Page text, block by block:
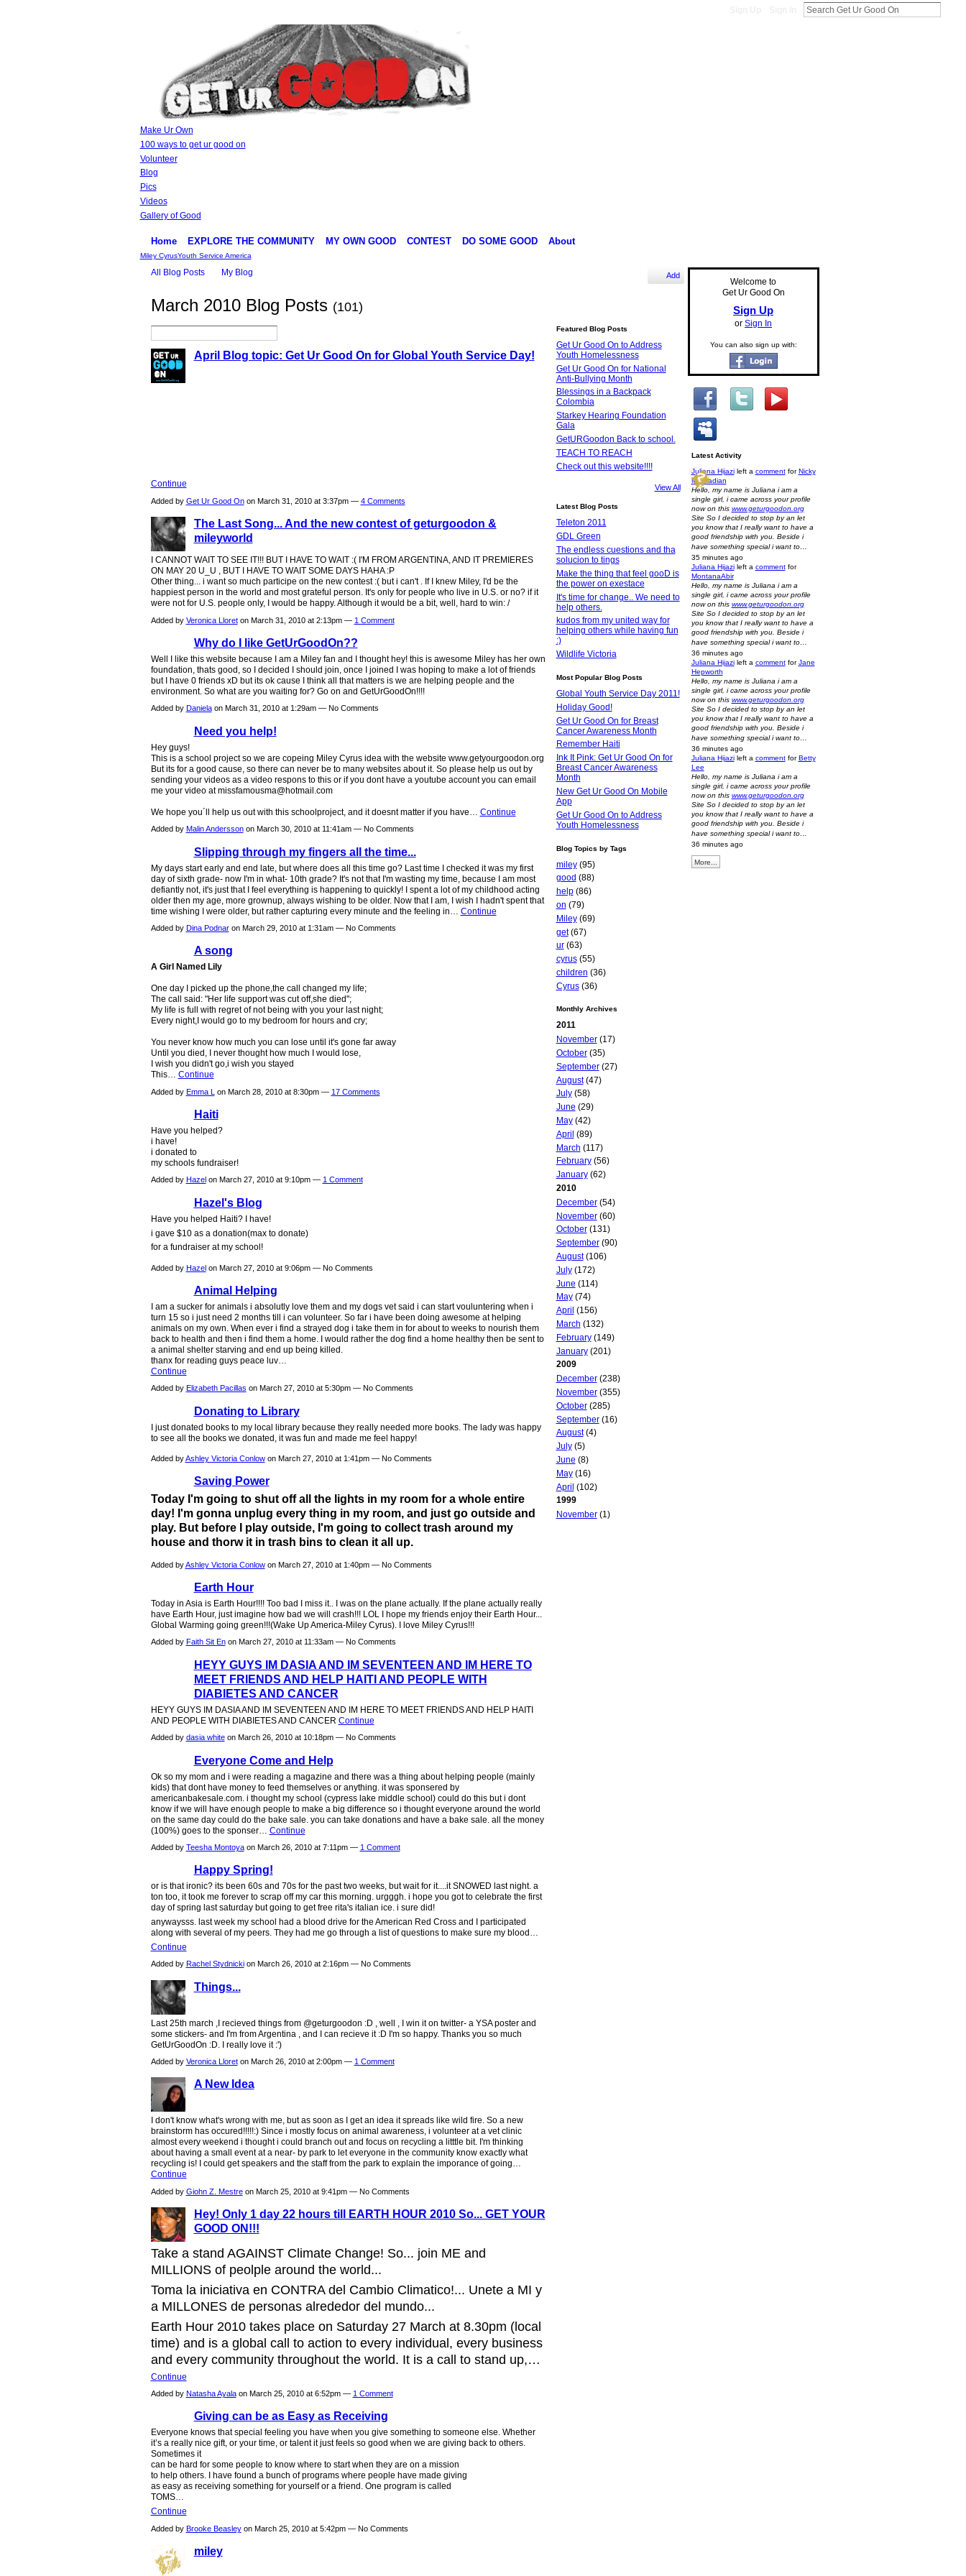
Make Ur Own
100 ways to get ur good on
Volunteer
Blog
Pics
Videos
Gallery of Good
Home EXPLORE THE COMMUNITY MY OWN GOOD CONTEST DO SOME GOOD About
Miley CyrusYouth Service America
All Blog Posts My Blog Add
March 2010 Blog Posts (101)
April Blog topic: Get Ur Good On for Global Youth Service Day!
Continue
Added by Get Ur Good Onon March 31, 2010 at 3:37pm — 4 Comments
The Last Song... And the new contest of geturgoodon &
mileyworld
I CANNOT WAIT TO SEE IT!!! BUT I HAVE TO WAIT :( I'M FROM ARGENTINA, AND IT PREMIERES
ON MAY 20 U_U , BUT I HAVE TO WAIT SOME DAYS HAHA :P
Other thing... i want so much participe on the new contest :( but i can't . If I knew Miley, I'd be the
happiest person in the world and most grateful person. It's only for people who live in U.S. or no? if it
were not for U.S. people only, I would be happy. Although it would be a bit, well, hard to win: /
Added by Veronica Lloreton March 31, 2010 at 2:13pm — 1 Comment
Why do I like GetUrGoodOn??
Well I like this website because I am a Miley fan and I thought hey! this is awesome Miley has her own
foundation, thats good, so I decided I should join, once I joined I was hoping to make a lot of friends
but I have 0 friends xD but its ok cause I think all that matters is we are helping people and the
environment. So what are you waiting for? Go on and GetUrGoodOn!!!!
Added by Danielaon March 31, 2010 at 1:29am — No Comments
Need you help!
Hey guys!
This is a school project so we are copeing Miley Cyrus idea with the website www.getyourgoodon.org
But its for a good cause, so there can never be to many websites about it. So please help us out by
sending your videos as a video respons to this or if you dont have a youtube account you can email
me your video atmissfamousma@hotmail.com
We hope you´ll help us out with this schoolproject, and it doesnt matter if you have… Continue
Added by Malin Anderssonon March 30, 2010 at 11:41am — No Comments
Slipping through my fingers all the time...
My days start early and end late, but where does all this time go? Last time I checked it was my first
day of sixth grade- now I'm in what- 10th grade? It's not that I'm wasting my time, because I am most
defiantly not, it's just that I feel everything is happening to quickly! I spent a lot of my childhood acting
older then my age, more grownup, always wishing to be older. Now that I am, I wish I hadn't spent that
time wishing I were older, but rather capturing every minute and the feeling in… Continue
Added by Dina Podnaron March 29, 2010 at 1:31am — No Comments
A song
A Girl Named Lily
One day I picked up the phone,the call changed my life;
The call said: "Her life support was cut off,she died";
My life is full with regret of not being with you your last night;
Every night,I would go to my bedroom for hours and cry;
You never know how much you can lose until it's gone far away
Until you died, I never thought how much I would lose,
I wish you didn't go,i wish you stayed
This… Continue
Added by Emma L on March 28, 2010 at 8:30pm — 17 Comments
Haiti
Have you helped?
i have!
i donated to
my schools fundraiser!
Added by Hazel on March 27, 2010 at 9:10pm — 1 Comment
Hazel's Blog
Have you helped Haiti? I have!
i gave $10 as a donation(max to donate)
for a fundraiser at my school!
Added by Hazelon March 27, 2010 at 9:06pm — No Comments
Animal Helping
I am a sucker for animals i absolutly love them and my dogs vet said i can start vouluntering when i
turn 15 so i just need 2 months till i can volunteer. So far i have been doing awesome at helping
animals on my own. When ever i find a strayed dog i take them in for about to weeks to nourish them
back to health and then i find them a home. I would rather the dog find a home healthy then be sent to
a animal shelter starving and end up being killed.
thanx for reading guys peace luv…
Continue
Added by Elizabeth Pacillas on March 27, 2010 at 5:30pm — No Comments
Donating to Library
I just donated books to my local library because they really needed more books. The lady was happy
to see all the books we donated, it was fun and made me feel happy!
Added byAshley Victoria Conlowon March 27, 2010 at 1:41pm — No Comments
Saving Power
Today I'm going to shut off all the lights in my room for a whole entire
day! I'm gonna unplug every thing in my room, and just go outside and
play. But before I play outside, I'm going to collect trash around my
house and thorw it in trash bins to clean it all up.
Added byAshley Victoria Conlowon March 27, 2010 at 1:40pm — No Comments
Earth Hour
Today in Asia is Earth Hour!!!! Too bad I miss it.. I was on the plane actually. If the plane actually really
have Earth Hour, just imagine how bad we will crash!!! LOL I hope my friends enjoy their Earth Hour...
Global Warming going green!!!(Wake Up America-Miley Cyrus). I love Miley Cyrus!!!
Added by Faith Sit Enon March 27, 2010 at 11:33am — No Comments
HEYY GUYS IM DASIA AND IM SEVENTEEN AND IM HERE TO
MEET FRIENDS AND HELP HAITI AND PEOPLE WITH
DIABIETES AND CANCER
HEYY GUYS IM DASIA AND IM SEVENTEEN AND IM HERE TO MEET FRIENDS AND HELP HAITI
AND PEOPLE WITH DIABIETES AND CANCER Continue
Added by dasia whiteon March 26, 2010 at 10:18pm — No Comments
Everyone Come and Help
Ok so my mom and i were reading a magazine and there was a thing about helping people (mainly
kids) that dont have money to feed themselves or anything. it was sponsered by
americanbakesale.com. i thought my school (cypress lake middle school) could do this but i dont
know if we will have enough people to make a big difference so i thought everyone around the world
on the same day could do the bake sale. you can take donations and have a bake sale. all the money
(100%) goes to the sponser… Continue
Added by Teesha Montoyaon March 26, 2010 at 7:11pm — 1 Comment
Happy Spring!
or is that ironic? its been 60s and 70s for the past two weeks, but wait for it....it SNOWED last night. a
ton too, it took me forever to scrap off my car this morning. urgggh. i hope you got to celebrate the first
day of spring last saturday but going to get free rita's italian ice. i sure did!
anywaysss. last week my school had a blood drive for the American Red Cross and I participated
along with several of my peers. They had me go through a list of questions to make sure my blood…
Continue
Added by Rachel Stydnickion March 26, 2010 at 2:16pm — No Comments
Things...
Last 25th march ,I recieved things from @geturgoodon :D , well , I win it on twitter- a YSA poster and
some stickers- and I'm from Argentina , and I can recieve it :D I'm so happy. Thanks you so much
GetUrGoodOn :D. I really love it :')
Added by Veronica Lloreton March 26, 2010 at 2:00pm — 1 Comment
A New Idea
I don't know what's wrong with me, but as soon as I get an idea it spreads like wild fire. So a new
brainstorm has occured!!!!!:) Since i mostly focus on animal awareness, i volunteer at a vet clinic
almost every weekend i thought i could branch out and focus on recycling a litttle bit. I'm thinking
about having a small event at a near- by park to let everyone in the community know exactly what
recycling is! I could get speakers and the staff from the park to explain the imporance of going…
Continue
Added by Giohn Z. Mestreon March 25, 2010 at 9:41pm — No Comments
Hey! Only 1 day 22 hours till EARTH HOUR 2010 So... GET YOUR
GOOD ON!!!
Take a stand AGAINST Climate Change! So... join ME and
MILLIONS of peolple around the world...
Toma la iniciativa en CONTRA del Cambio Climatico!... Unete a MI y
a MILLONES de personas alrededor del mundo...
Earth Hour 2010 takes place on Saturday 27 March at 8.30pm (local
time) and is a global call to action to every individual, every business
and every community throughout the world. It is a call to stand up,…
Continue
Added by Natasha Ayalaon March 25, 2010 at 6:52pm — 1 Comment
Giving can be as Easy as Receiving
Everyone knows that special feeling you have when you give something to someone else. Whether
it’s a really nice gift, or your time, or talent it just feels so good when we are giving back to others.
Sometimes it
can be hard for some people to know where to start when they are on a mission
to help others. I have found a bunch of programs where people have made giving
as easy as receiving something for yourself or a friend. One program is called
TOMS…
Continue
Added by Brooke Beasleyon March 25, 2010 at 5:42pm — No Comments
miley
Featured Blog Posts
Get Ur Good On to Address
Youth Homelessness
Get Ur Good On for National
Anti-Bullying Month
Blessings in a Backpack
Colombia
Starkey Hearing Foundation
Gala
GetURGoodon Back to school.
TEACH TO REACH
Check out this website!!!!
View All
Latest Blog Posts
Teleton 2011
GDL Green
The endless cuestions and tha
solucion to tings
Make the thing that feel gooD is
the power on exestace
It's time for change.. We need to
help others.
kudos from my united way for
helping others while having fun
:)
Wildlife Victoria
Most Popular Blog Posts
Global Youth Service Day 2011!
Holiday Good!
Get Ur Good On for Breast
Cancer Awareness Month
Remember Haiti
Ink It Pink: Get Ur Good On for
Breast Cancer Awareness
Month
New Get Ur Good On Mobile
App
Get Ur Good On to Address
Youth Homelessness
Blog Topics by Tags
miley(95)
good (88)
help(86)
on (79)
Miley(69)
get(67)
ur(63)
cyrus(55)
children (36)
Cyrus(36)
Monthly Archives
2011
November(17)
October(35)
September(27)
August(47)
July(58)
June (29)
May(42)
April (89)
March (117)
February(56)
January(62)
2010
December(54)
November(60)
October(131)
September(90)
August(106)
July(172)
June (114)
May(74)
April (156)
March (132)
February(149)
January(201)
2009
December(238)
November(355)
October(285)
September(16)
August(4)
July(5)
June (8)
May(16)
April (102)
1999
November(1)
Welcome to
Get Ur Good On
Sign Up
or Sign In
You can also sign up with:
Latest Activity
Juliana Hijazileft a commentforNicky
Mouradian
Hello, my name is Juliana i am a
single girl, i came across your profile
now on this www.geturgoodon.org
Site So I decided to stop by an let
you know that I really want to have a
good friendship with you. Beside i
have something special i want to…
35 minutes ago
Juliana Hijazileft a commentfor
MontanaAbir
Hello, my name is Juliana i am a
single girl, i came across your profile
now on this www.geturgoodon.org
Site So I decided to stop by an let
you know that I really want to have a
good friendship with you. Beside i
have something special i want to…
36 minutes ago
Juliana Hijazileft a commentforJane
Hepworth
Hello, my name is Juliana i am a
single girl, i came across your profile
now on this www.geturgoodon.org
Site So I decided to stop by an let
you know that I really want to have a
good friendship with you. Beside i
have something special i want to…
36 minutes ago
Juliana Hijazileft a commentforBetty
Lee
Hello, my name is Juliana i am a
single girl, i came across your profile
now on this www.geturgoodon.org
Site So I decided to stop by an let
you know that I really want to have a
good friendship with you. Beside i
have something special i want to…
36 minutes ago
More...